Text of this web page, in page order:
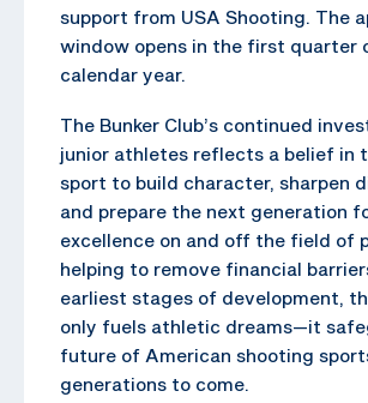
support from USA Shooting. The
window opens in the first quarter
calendar year.
The Bunker Club’s continued
junior athletes reflects a belief in
sport to build character, sharpen
and prepare the next generation
excellence on and off the field of
helping to remove financial
earliest stages of development,
only fuels athletic dreams—it
future of American shooting
generations to come.